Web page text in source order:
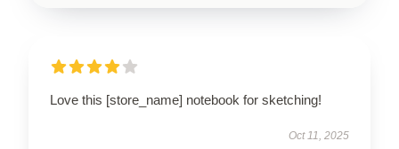
Love this [store_name] notebook for sketching!
Oct 11, 2025